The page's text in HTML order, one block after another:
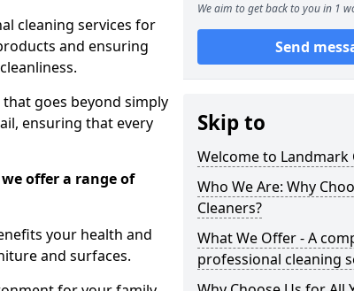
cleaning services for
and ensuring
goes beyond simply
ensuring that every
offer a range of
your health and
and surfaces.
We aim to get back to you in 1
Send
Skip to
Welcome to Landmark
Who We Are: Why
Cleaners?
What We Offer - A
professional cleaning